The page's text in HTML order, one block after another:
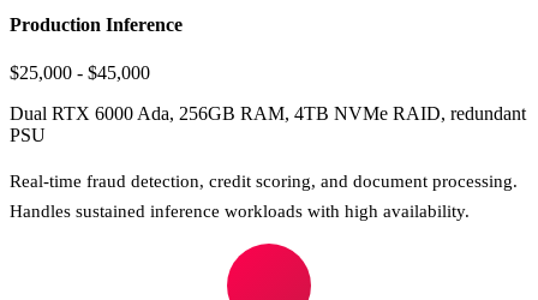
Production Inference
$25,000 - $45,000
Dual RTX 6000 Ada, 256GB RAM, 4TB NVMe RAID, redundant
PSU
Real-time fraud detection, credit scoring, and document processing.
Handles sustained inference workloads with high availability.